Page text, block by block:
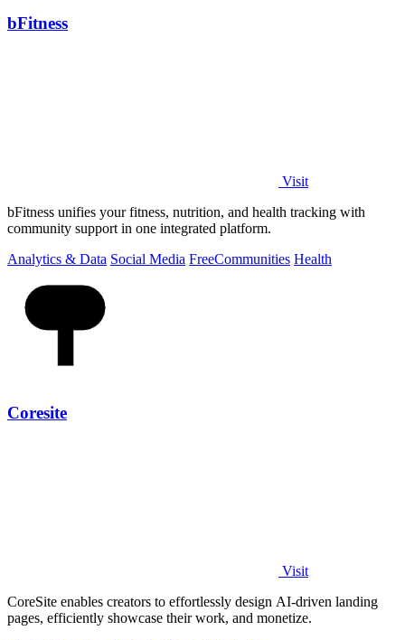
bFitness
Visit
bFitness unifies your fitness, nutrition, and health tracking with
community support in one integrated platform.
Analytics & Data Social Media FreeCommunities Health
Coresite
Visit
CoreSite enables creators to effortlessly design AI-driven landing
pages, efficiently showcase their work, and monetize.